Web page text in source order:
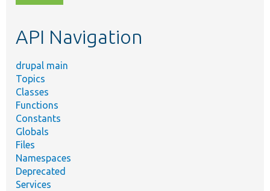
topic,
API Navigation
drupal main
Topics
Classes
Functions
Constants
Globals
Files
Namespaces
Deprecated
Services